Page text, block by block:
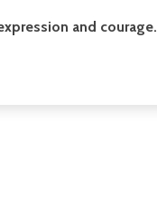
and courage.